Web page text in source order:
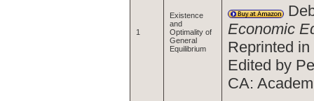
1
Existence
and
Optimality of
General
Equilibrium
Economic
Reprinted in
Edited by
CA: